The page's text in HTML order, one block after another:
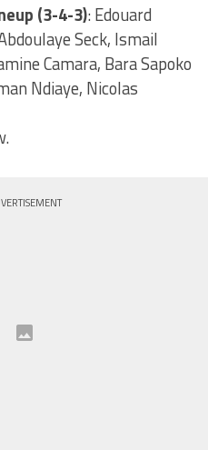
(3-4-3): Edouard
Seck, Ismail
Camara, Bara Sapoko
Ndiaye, Nicolas